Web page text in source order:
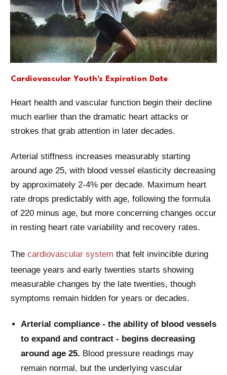
Cardiovascular Youth's Expiration Date
Heart health and vascular function begin their decline
much earlier than the dramatic heart attacks or
strokes that grab attention in later decades.
Arterial stiffness increases measurably starting
around age 25, with blood vessel elasticity decreasing
by approximately 2-4% per decade. Maximum heart
rate drops predictably with age, following the formula
of 220 minus age, but more concerning changes occur
in resting heart rate variability and recovery rates.
The cardiovascular system that felt invincible during
teenage years and early twenties starts showing
measurable changes by the late twenties, though
symptoms remain hidden for years or decades.
Arterial compliance - the ability of blood vessels
to expand and contract - begins decreasing
around age 25. Blood pressure readings may
remain normal, but the underlying vascular